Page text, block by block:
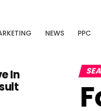
NEWS PPC
In